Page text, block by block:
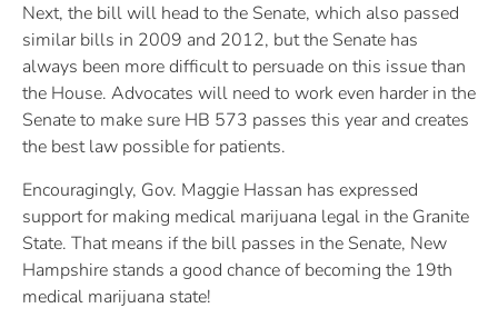
Next, the bill will head to the Senate, which also passed
similar bills in 2009 and 2012, but the Senate has
always been more difficult to persuade on this issue than
the House. Advocates will need to work even harder in the
Senate to make sure HB 573 passes this year and creates
the best law possible for patients.
Encouragingly, Gov. Maggie Hassan has expressed
support for making medical marijuana legal in the Granite
State. That means if the bill passes in the Senate, New
Hampshire stands a good chance of becoming the 19th
medical marijuana state!